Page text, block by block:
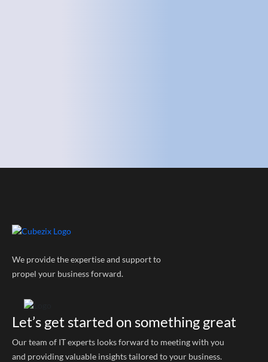
We provide the expertise and support to
propel your business forward.
Let’s get started on something great
Our team of IT experts looks forward to meeting with you
and providing valuable insights tailored to your business.